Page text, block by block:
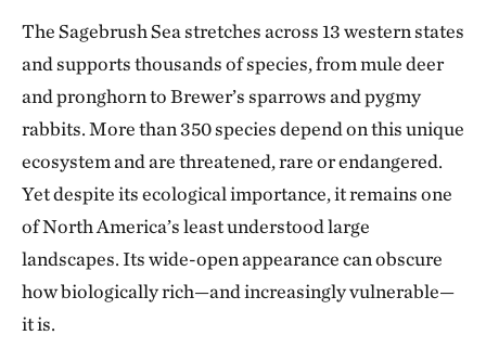
The Sagebrush Sea stretches across 13 western states
and supports thousands of species, from mule deer
and pronghorn to Brewer’s sparrows and pygmy
rabbits. More than 350 species depend on this unique
ecosystem and are threatened, rare or endangered.
Yet despite its ecological importance, it remains one
of North America’s least understood large
landscapes. Its wide-open appearance can obscure
how biologically rich—and increasingly vulnerable—
it is.